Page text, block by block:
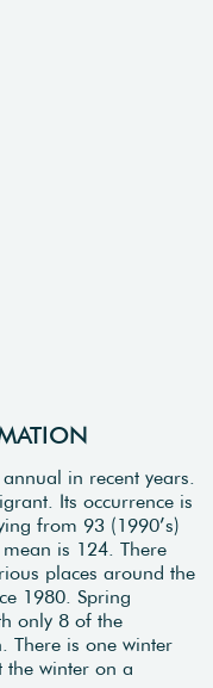
in recent years.
Its occurrence is
from 93 (1990’s)
is 124. There
places around the
1980. Spring
only 8 of the
There is one winter
winter on a